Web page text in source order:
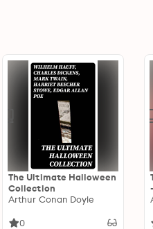
The Ultimate Halloween
Collection
Arthur Conan Doyle
0